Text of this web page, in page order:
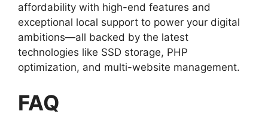
affordability with high-end features and
exceptional local support to power your digital
ambitions—all backed by the latest
technologies like SSD storage, PHP
optimization, and multi-website management.​
FAQ